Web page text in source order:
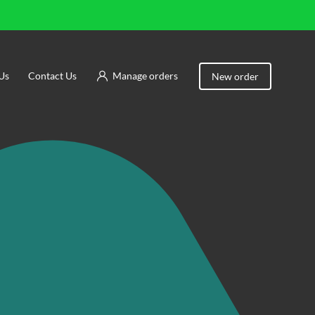
Manage orders New order
Contact Us